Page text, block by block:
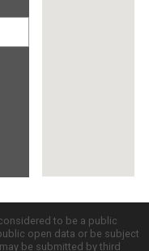
to be a public
open data or be subject
be submitted by third